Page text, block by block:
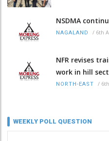
NSDMA
NAGALAND / 6th
NFR revises
work in hill
NORTH-EAST /
WEEKLY POLL QUESTION